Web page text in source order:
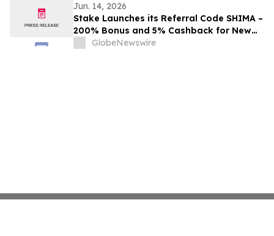
Jun. 14, 2026
Stake Launches its Referral Code SHIMA –
200% Bonus and 5% Cashback for New
Users in 2026
GlobeNewswire